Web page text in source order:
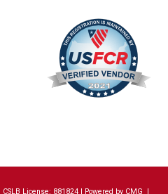
License: 881824 | Powered by CMG |